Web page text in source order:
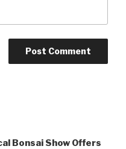
Bonsai Show Offers